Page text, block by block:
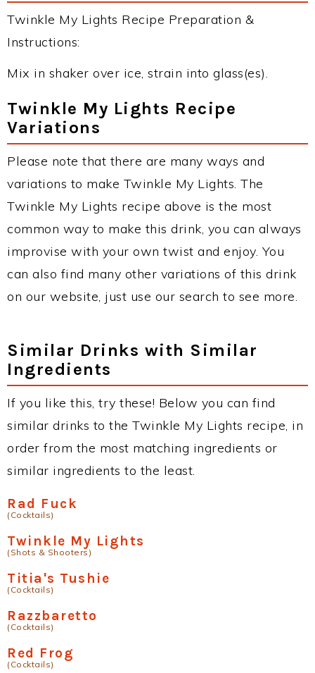
Twinkle My Lights Recipe Preparation &
Instructions:
Mix in shaker over ice, strain into glass(es).
Twinkle My Lights Recipe
Variations
Please note that there are many ways and
variations to make Twinkle My Lights. The
Twinkle My Lights recipe above is the most
common way to make this drink, you can always
improvise with your own twist and enjoy. You
can also find many other variations of this drink
on our website, just use our search to see more.
Similar Drinks with Similar
Ingredients
If you like this, try these! Below you can find
similar drinks to the Twinkle My Lights recipe, in
order from the most matching ingredients or
similar ingredients to the least.
Rad Fuck
(Cocktails)
Twinkle My Lights
(Shots & Shooters)
Titia's Tushie
(Cocktails)
Razzbaretto
(Cocktails)
Red Frog
(Cocktails)